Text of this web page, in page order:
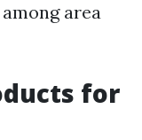
area
for